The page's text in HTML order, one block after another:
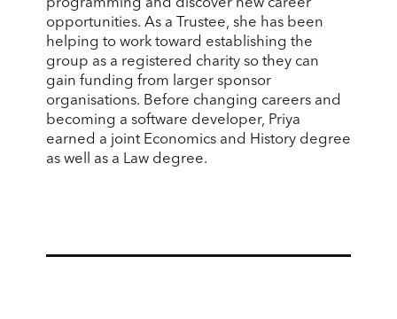
programming and discover new career
opportunities. As a Trustee, she has been
helping to work toward establishing the
group as a registered charity so they can
gain funding from larger sponsor
organisations. Before changing careers and
becoming a software developer, Priya
earned a joint Economics and History degree
as well as a Law degree.